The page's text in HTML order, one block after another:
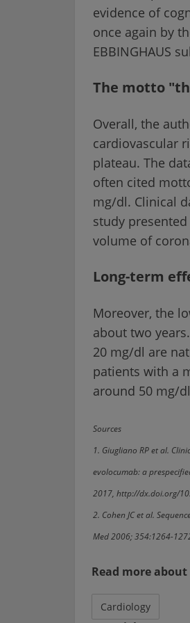
evidence of
once again by
EBBINGHAUS
The motto
Overall, the
cardiovascular
plateau. The
often cited
mg/dl. Clinical
study
volume of
Long-term
Moreover, the
about two
20 mg/dl are
patients with a
around 50 mg/
Sources
1. Giugliano RP et al.
evolocumab: a
2017, http://dx.doi.org/
2. Cohen JC et al.
Med 2006; 354:1264-
Read more about
Cardiology